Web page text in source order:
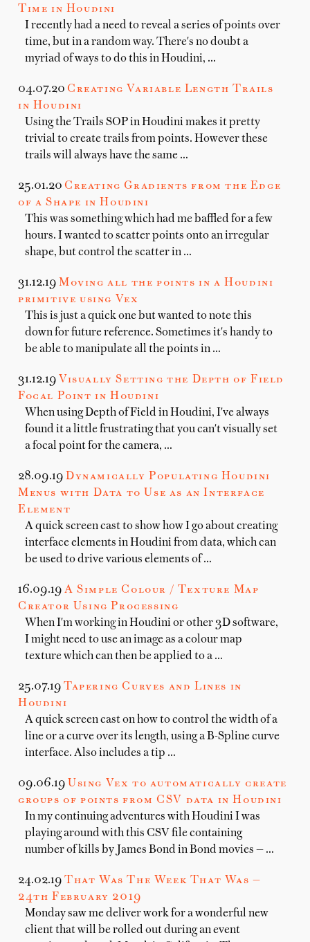
Time in Houdini
I recently had a need to reveal a series of points over
time, but in a random way. There's no doubt a
myriad of ways to do this in Houdini, …
04.07.20 Creating Variable Length Trails
in Houdini
Using the Trails SOP in Houdini makes it pretty
trivial to create trails from points. However these
trails will always have the same …
25.01.20 Creating Gradients from the Edge
of a Shape in Houdini
This was something which had me baffled for a few
hours. I wanted to scatter points onto an irregular
shape, but control the scatter in …
31.12.19 Moving all the points in a Houdini
primitive using Vex
This is just a quick one but wanted to note this
down for future reference. Sometimes it's handy to
be able to manipulate all the points in …
31.12.19 Visually Setting the Depth of Field
Focal Point in Houdini
When using Depth of Field in Houdini, I've always
found it a little frustrating that you can't visually set
a focal point for the camera, …
28.09.19 Dynamically Populating Houdini
Menus with Data to Use as an Interface
Element
A quick screen cast to show how I go about creating
interface elements in Houdini from data, which can
be used to drive various elements of …
16.09.19 A Simple Colour / Texture Map
Creator Using Processing
When I'm working in Houdini or other 3D software,
I might need to use an image as a colour map
texture which can then be applied to a …
25.07.19 Tapering Curves and Lines in
Houdini
A quick screen cast on how to control the width of a
line or a curve over its length, using a B-Spline curve
interface. Also includes a tip …
09.06.19 Using Vex to automatically create
groups of points from CSV data in Houdini
In my continuing adventures with Houdini I was
playing around with this CSV file containing
number of kills by James Bond in Bond movies — …
24.02.19 That Was The Week That Was —
24th February 2019
Monday saw me deliver work for a wonderful new
client that will be rolled out during an event